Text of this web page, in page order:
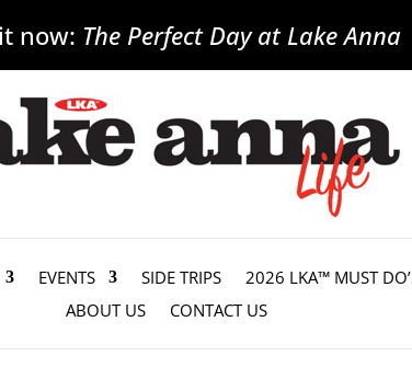
now: The Perfect Day at Lake Anna
EVENTS SIDE TRIPS
2026 LKA™ MUST
ABOUT US
CONTACT US